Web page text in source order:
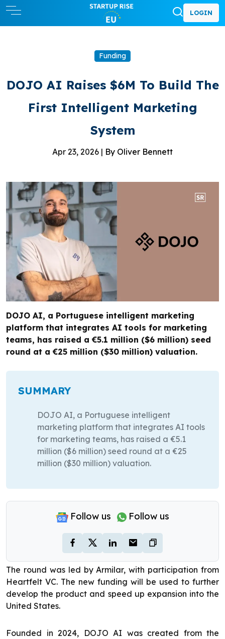
LOGIN
Funding
DOJO AI Raises $6M To Build The
First Intelligent Marketing
System
Apr 23, 2026 | By Oliver Bennett
DOJO AI, a Portuguese intelligent marketing
platform that integrates AI tools for marketing
teams, has raised a €5.1 million ($6 million) seed
round at a €25 million ($30 million) valuation.
SUMMARY
DOJO AI, a Portuguese intelligent
marketing platform that integrates AI tools
for marketing teams, has raised a €5.1
million ($6 million) seed round at a €25
million ($30 million) valuation.
Follow us Follow us
The round was led by Armilar, with participation from
Heartfelt VC. The new funding will be used to further
develop the product and speed up expansion into the
United States.
Founded in 2024, DOJO AI was created from the